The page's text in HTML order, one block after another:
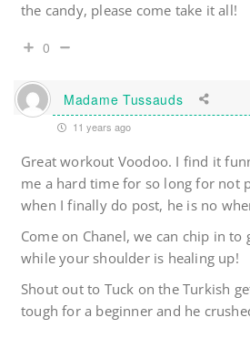
the candy, please come take it all!
0
Madame Tussauds
11 years ago
Great workout Voodoo. I find it
me a hard time for so long for not
when I finally do post, he is no
Come on Chanel, we can chip in to
while your shoulder is healing up!
Shout out to Tuck on the Turkish
tough for a beginner and he